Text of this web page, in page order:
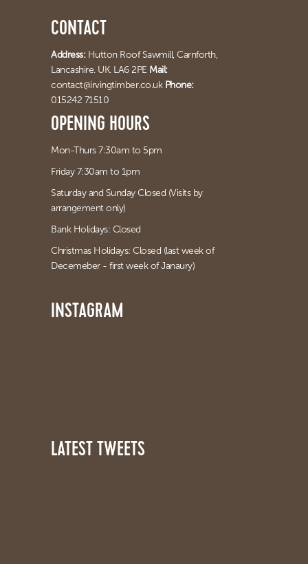
CONTACT
Address:Hutton Roof Sawmill,Carnforth,
Lancashire. UK. LA6 2PE Mail:
contact@irvingtimber.co.uk Phone:
015242 71510
OPENING HOURS
Mon-Thurs 7:30am to 5pm
Friday 7:30am to 1pm
Saturday and Sunday Closed (Visits by
arrangement only)
Bank Holidays: Closed
Christmas Holidays: Closed (last week of
Decemeber - first week of Janaury)
INSTAGRAM
LATEST TWEETS